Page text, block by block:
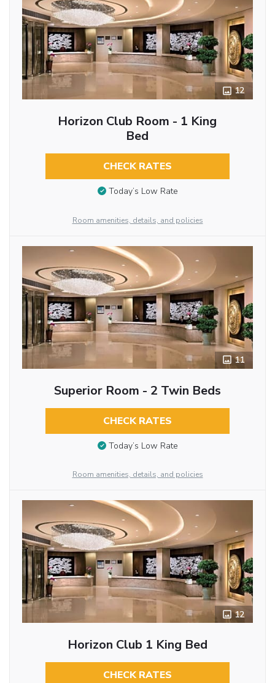
12
Horizon Club Room - 1 King
Bed
CHECK RATES
Today’s Low Rate
Room amenities, details, and policies
11
Superior Room - 2 Twin Beds
CHECK RATES
Today’s Low Rate
Room amenities, details, and policies
12
Horizon Club 1 King Bed
CHECK RATES